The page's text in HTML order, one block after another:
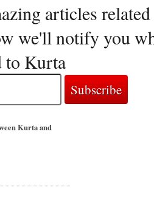
articles
we'll notify you
to Kurta
Kurta and